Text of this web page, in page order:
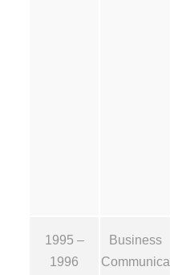
1995 –
1996
Business
Communica